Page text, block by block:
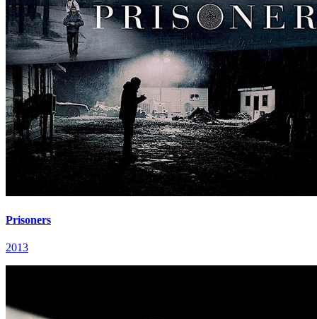
Prisoners
2013